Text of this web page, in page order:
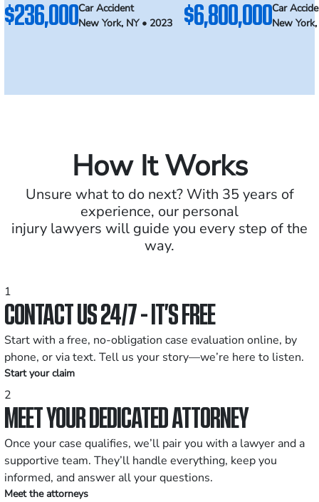
$236,000Car Accident
New York, NY • 2023
$6,800,000Car
New
How It Works
Unsure what to do next? With 35 years of
experience, our personal
injury lawyers will guide you every step of the
way.
1
CONTACT US 24/7 - IT’S FREE
Start with a free, no-obligation case evaluation online, by
phone, or via text. Tell us your story—we’re here to listen.
Start your claim
2
MEET YOUR DEDICATED ATTORNEY
Once your case qualifies, we’ll pair you with a lawyer and a
supportive team. They’ll handle everything, keep you
informed, and answer all your questions.
Meet the attorneys